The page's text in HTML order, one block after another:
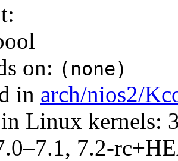
on: (none)
in arch/nios2/
Linux kernels:
7.2-